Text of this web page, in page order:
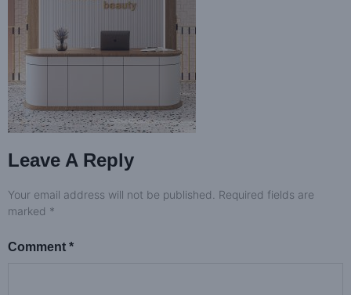
Leave A Reply
Your email address will not be published. Required fields are
marked *
Comment *